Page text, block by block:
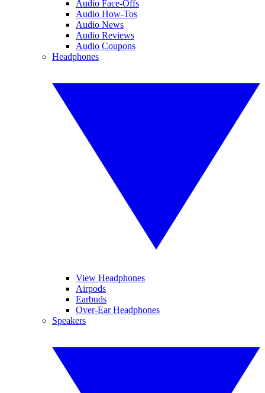
Audio Face-Offs
Audio How-Tos
Audio News
Audio Reviews
Audio Coupons
Headphones
View Headphones
Airpods
Earbuds
Over-Ear Headphones
Speakers